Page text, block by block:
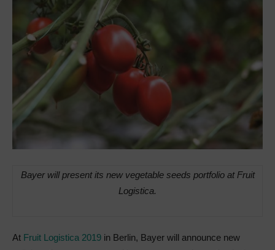
Bayer will present its new vegetable seeds portfolio at Fruit
Logistica.
At Fruit Logistica 2019 in Berlin, Bayer will announce new